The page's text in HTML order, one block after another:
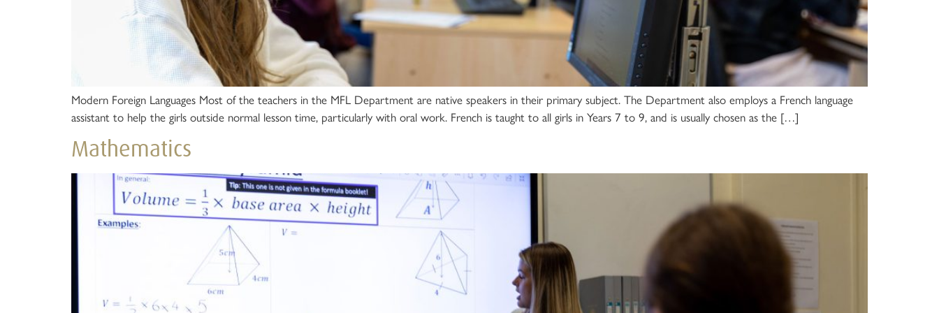
Modern Foreign Languages Most of the teachers in the MFL Department are native speakers in their primary subject. The Department also employs a French language
assistant to help the girls outside normal lesson time, particularly with oral work. French is taught to all girls in Years 7 to 9, and is usually chosen as the […]
Mathematics